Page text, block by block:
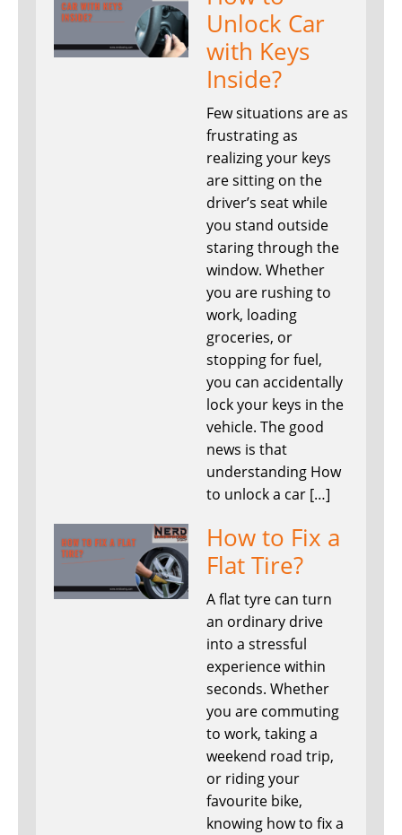
Unlock Car
with Keys
Inside?
Few situations are as
frustrating as
realizing your keys
are sitting on the
driver’s seat while
you stand outside
staring through the
window. Whether
you are rushing to
work, loading
groceries, or
stopping for fuel,
you can accidentally
lock your keys in the
vehicle. The good
news is that
understanding How
to unlock a car […]
How to Fix a
Flat Tire?
A flat tyre can turn
an ordinary drive
into a stressful
experience within
seconds. Whether
you are commuting
to work, taking a
weekend road trip,
or riding your
favourite bike,
knowing how to fix a